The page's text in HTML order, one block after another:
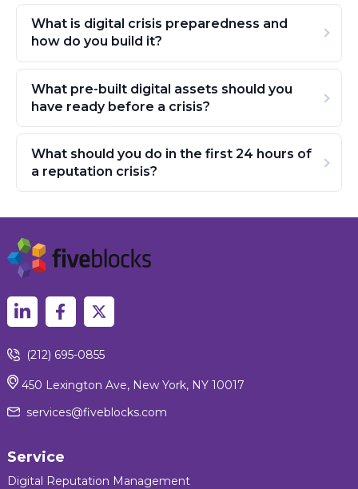
What is digital crisis preparedness and
how do you build it?
What pre-built digital assets should you
have ready before a crisis?
What should you do in the first 24 hours of
a reputation crisis?
(212) 695-0855
450 Lexington Ave, New York, NY 10017
services@fiveblocks.com
Service
Digital Reputation Management